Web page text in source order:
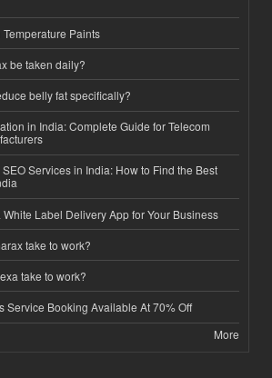
Paints
be taken daily?
belly fat specifically?
in India: Complete Guide for Telecom
SEO Services in India: How to Find the Best
Label Delivery App for Your Business
take to work?
take to work?
Service Booking Available At 70% Off
More